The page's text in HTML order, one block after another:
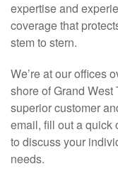
expertise and
coverage that
stem to stern.
We’re at our offices
shore of Grand
superior customer
email, fill out a quick
to discuss your
needs.